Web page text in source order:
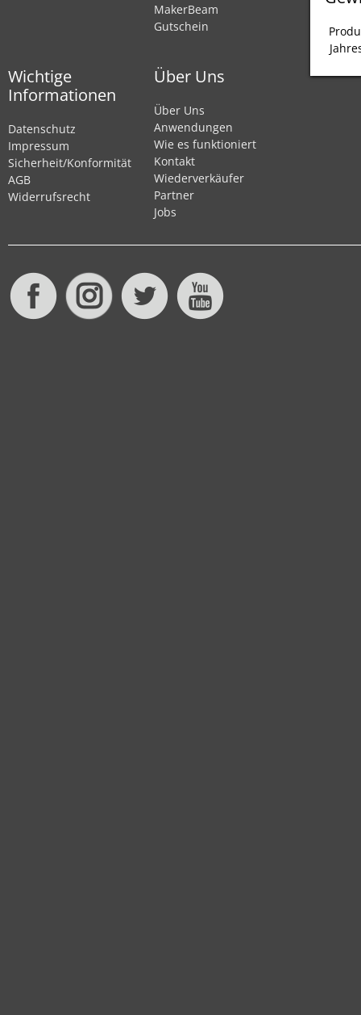
MakerBeam
Gutschein
Wichtige
Informationen
Datenschutz
Impressum
Sicherheit/Konformität
AGB
Widerrufsrecht
Über Uns
Über Uns
Anwendungen
Wie es funktioniert
Kontakt
Wiederverkäufer
Partner
Jobs